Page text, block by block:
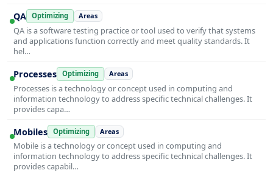
QA Optimizing Areas
QA is a software testing practice or tool used to verify that systems
and applications function correctly and meet quality standards. It
hel…
Processes Optimizing Areas
Processes is a technology or concept used in computing and
information technology to address specific technical challenges. It
provides capa…
Mobiles Optimizing Areas
Mobile is a technology or concept used in computing and
information technology to address specific technical challenges. It
provides capabil…